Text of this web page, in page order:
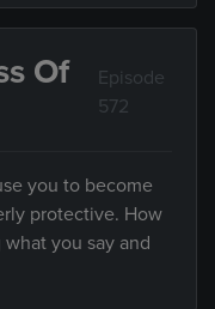
Of
Episode
572
you to become
protective. How
you say and